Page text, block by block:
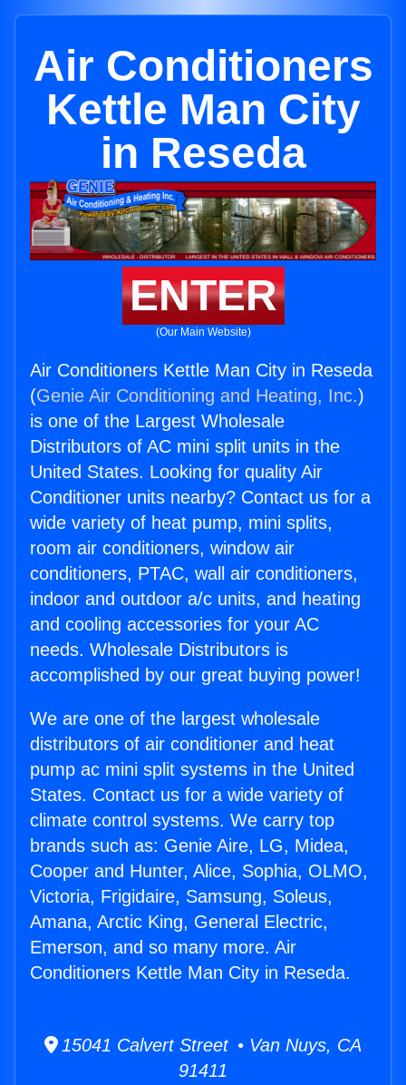
Air Conditioners
Kettle Man City
in Reseda
ENTER
(Our Main Website)
Air Conditioners Kettle Man City in Reseda
(Genie Air Conditioning and Heating, Inc.)
is one of the Largest Wholesale
Distributors of AC mini split units in the
United States. Looking for quality Air
Conditioner units nearby? Contact us for a
wide variety of heat pump, mini splits,
room air conditioners, window air
conditioners, PTAC, wall air conditioners,
indoor and outdoor a/c units, and heating
and cooling accessories for your AC
needs. Wholesale Distributors is
accomplished by our great buying power!
We are one of the largest wholesale
distributors of air conditioner and heat
pump ac mini split systems in the United
States. Contact us for a wide variety of
climate control systems. We carry top
brands such as: Genie Aire, LG, Midea,
Cooper and Hunter, Alice, Sophia, OLMO,
Victoria, Frigidaire, Samsung, Soleus,
Amana, Arctic King, General Electric,
Emerson, and so many more. Air
Conditioners Kettle Man City in Reseda.
15041 Calvert Street • Van Nuys, CA
91411